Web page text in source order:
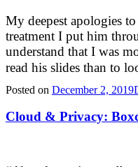
My deepest apologies
treatment I put him
understand that I was
read his slides than to
Posted on December 2, 2019
Cloud & Privacy: